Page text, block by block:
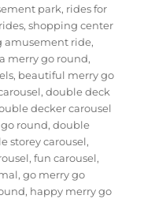
park, rides for
,shopping center
amusement ride,
Tags
a merry go round,
, beautiful merry go
,double deck
decker carousel
round,double
storey carousel,
,fun carousel,
,go merry go
, happy merry go